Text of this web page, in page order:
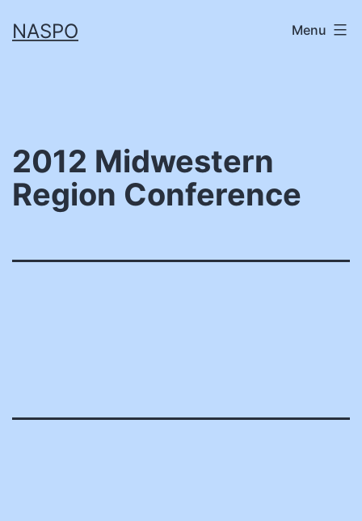
toNASPO Menu
2012 Midwestern
Region Conference